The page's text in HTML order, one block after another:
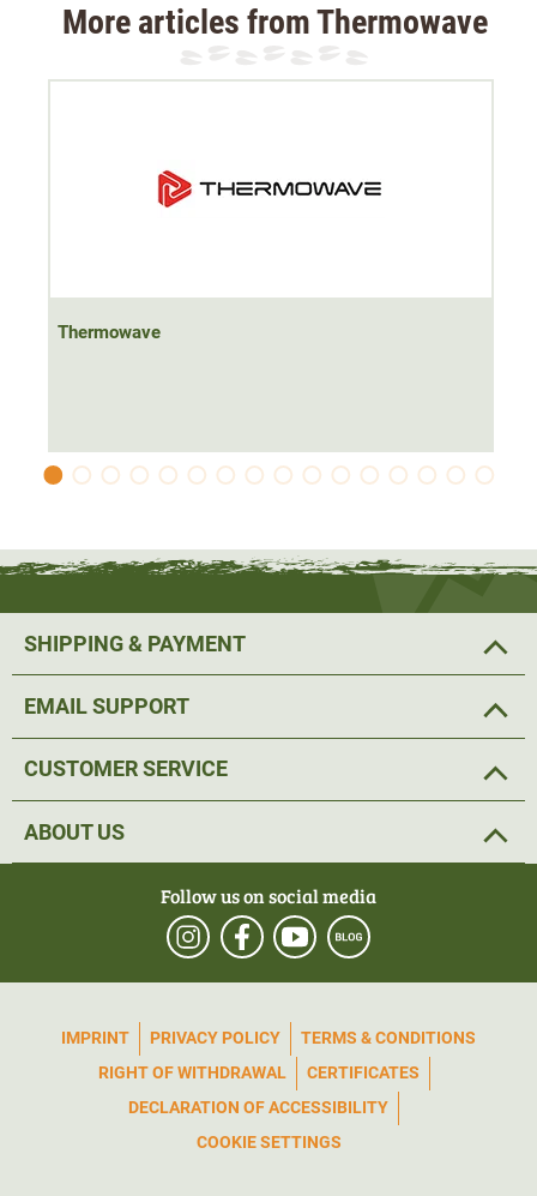
More articles from Thermowave
Thermowave
SHIPPING & PAYMENT
EMAIL SUPPORT
CUSTOMER SERVICE
ABOUT US
Follow us on social media
IMPRINT PRIVACY POLICY
TERMS & CONDITIONS
RIGHT OF WITHDRAWAL
CERTIFICATES
DECLARATION OF ACCESSIBILITY
COOKIE SETTINGS